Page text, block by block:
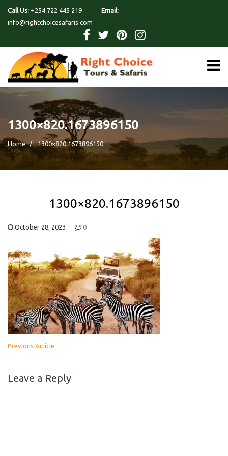
Call Us: +254 722 445 219
Email:
info@rightchoicesafaris.com
1300×820.1673896150
Home 1300×820.1673896150
1300×820.1673896150
October 28, 2023 0
Previous Article
Leave a Reply